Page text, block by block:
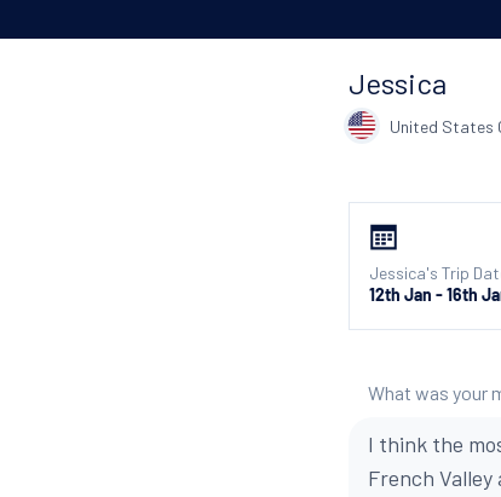
Jessica
United States
Jessica's Trip
12th Jan - 16th
What was your
I think the
French